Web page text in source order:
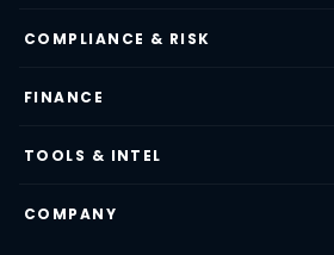
COMPLIANCE & RISK
FINANCE
TOOLS & INTEL
COMPANY